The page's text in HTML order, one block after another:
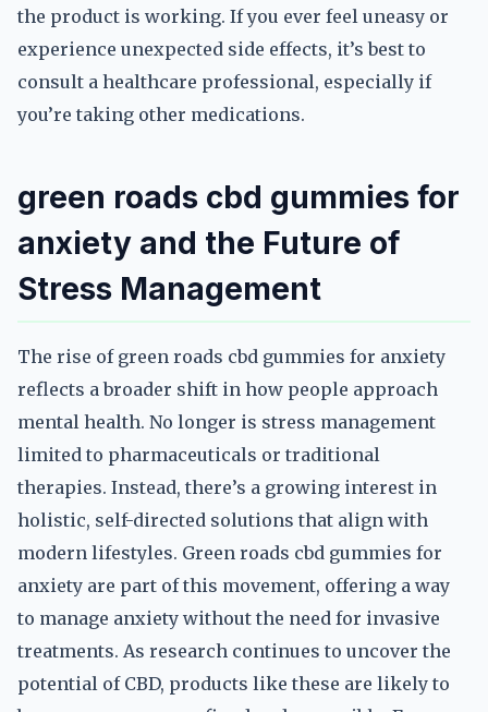
the product is working. If you ever feel uneasy or
experience unexpected side effects, it’s best to
consult a healthcare professional, especially if
you’re taking other medications.
green roads cbd gummies for
anxiety and the Future of
Stress Management
The rise of green roads cbd gummies for anxiety
reflects a broader shift in how people approach
mental health. No longer is stress management
limited to pharmaceuticals or traditional
therapies. Instead, there’s a growing interest in
holistic, self-directed solutions that align with
modern lifestyles. Green roads cbd gummies for
anxiety are part of this movement, offering a way
to manage anxiety without the need for invasive
treatments. As research continues to uncover the
potential of CBD, products like these are likely to